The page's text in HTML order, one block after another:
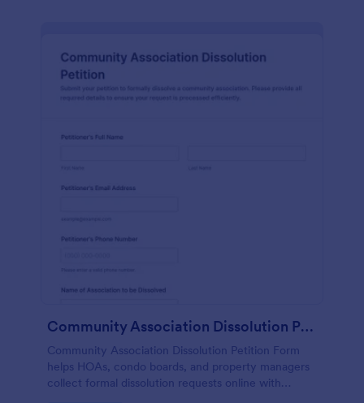
Community Association Dissolution Petition
Community Association Dissolution Petition Form
helps HOAs, condo boards, and property managers
collect formal dissolution requests online with